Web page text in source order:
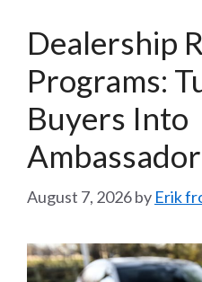
Dealership
Programs:
Buyers Into
August 7, 2026by Erik